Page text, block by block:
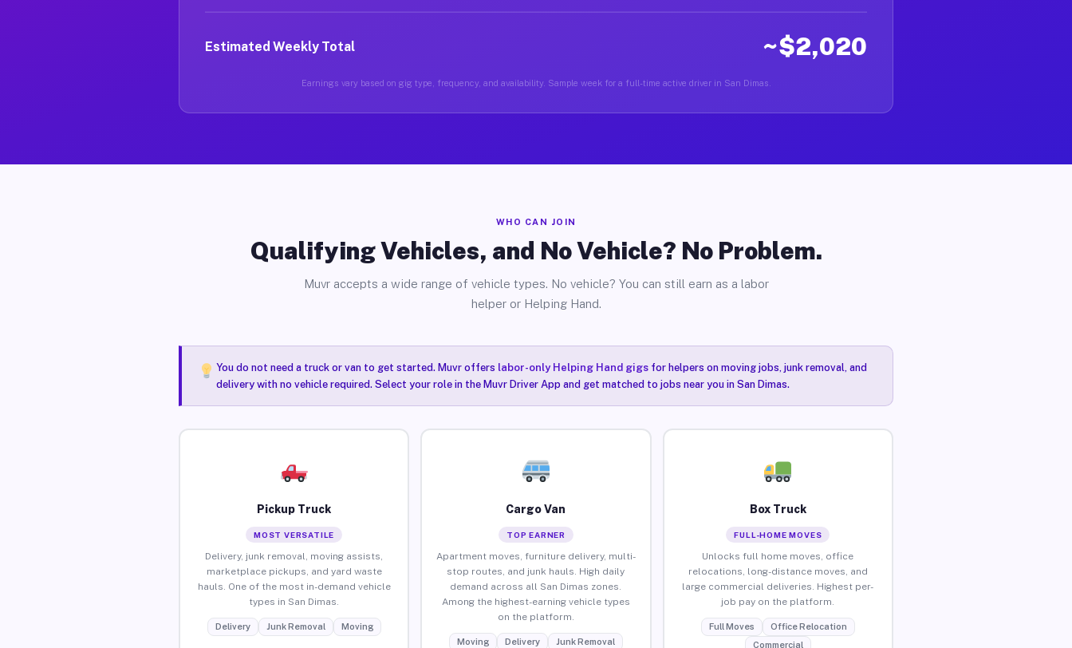
Estimated Weekly Total ~$2,020
Earnings vary based on gig type, frequency, and availability. Sample week for a full-time active driver in San Dimas.
WHO CAN JOIN
Qualifying Vehicles, and No Vehicle? No Problem.
Muvr accepts a wide range of vehicle types. No vehicle? You can still earn as a labor
helper or Helping Hand.
You do not need a truck or van to get started. Muvr offers labor-only Helping Hand gigsfor helpers on moving jobs, junk removal, and
delivery with no vehicle required. Select your role in the Muvr Driver App and get matched to jobs near you in San Dimas.
Pickup Truck
MOST VERSATILE
Delivery, junk removal, moving assists,
marketplace pickups, and yard waste
hauls. One of the most in-demand vehicle
types in San Dimas.
Delivery Junk Removal Moving
Cargo Van
TOP EARNER
Apartment moves, furniture delivery, multi-
stop routes, and junk hauls. High daily
demand across all San Dimas zones.
Among the highest-earning vehicle types
on the platform.
Moving Delivery Junk Removal
Box Truck
FULL-HOME MOVES
Unlocks full home moves, office
relocations, long-distance moves, and
large commercial deliveries. Highest per-
job pay on the platform.
Full Moves
Office Relocation
Commercial